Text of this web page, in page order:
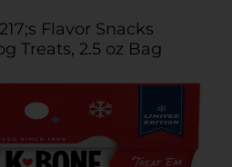
Flavor Snacks
Treats, 2.5 oz Bag